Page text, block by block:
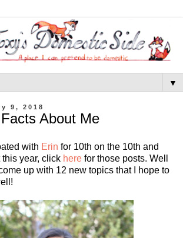
▼
9, 2018
About Me
with Erin for 10th on the 10th and
year, click here for those posts. Well
up with 12 new topics that I hope to